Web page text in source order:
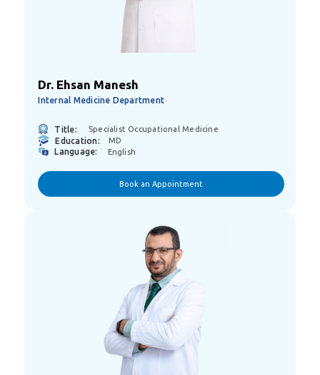
Dr. Ehsan Manesh
Internal Medicine Department
Title: Specialist Occupational Medicine
Education: MD
Language: English
Book an Appointment